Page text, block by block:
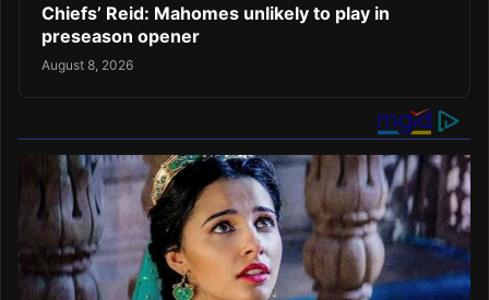
Chiefs’ Reid: Mahomes unlikely to play in
preseason opener
August 8, 2026